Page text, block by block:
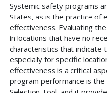
Systemic safety programs
States, as is the practice of
effectiveness. Evaluating
in locations that have no
characteristics that indicate
especially for specific
effectiveness is a critical
program performance is